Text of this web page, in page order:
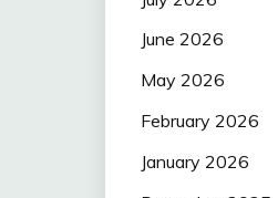
June 2026
May 2026
February 2026
January 2026